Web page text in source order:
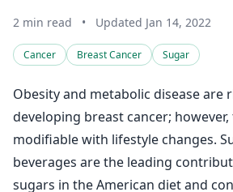
2 min read • Updated Jan 14, 2022
Cancer Breast Cancer Sugar
Obesity and metabolic disease are
developing breast cancer;
modifiable with lifestyle changes.
beverages are the leading
sugars in the American diet and